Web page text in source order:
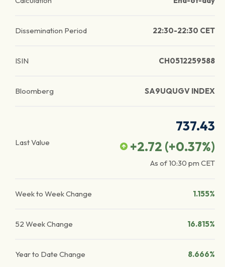
Dissemination Period 22:30-22:30 CET
ISIN CH0512259588
Bloomberg SA9UQUGV INDEX
Last Value
737.43
+2.72 (+0.37%)
As of10:30 pm CET
Week to Week Change 1.155%
52 Week Change 16.815%
Year to Date Change 8.666%